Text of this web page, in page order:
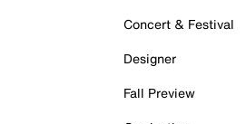
Concert & Festival
Designer
Fall Preview